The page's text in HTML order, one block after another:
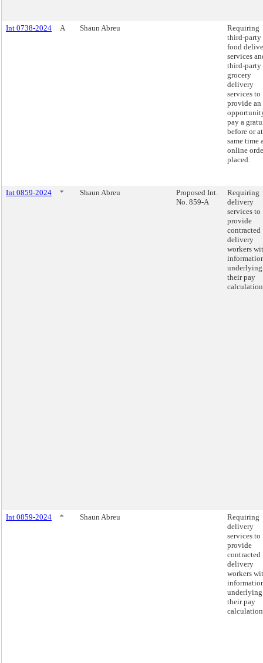
Int 0738-2024 A Shaun Abreu
Requiring
third-party
food
services
third-party
grocery
delivery
services to
provide an
pay a
before or
same time
online
placed.
Int 0859-2024 * Shaun Abreu
Proposed Int.
No. 859-A
Requiring
delivery
services to
provide
contracted
delivery
workers
underlying
their pay
Int 0859-2024 * Shaun Abreu
Requiring
delivery
services to
provide
contracted
delivery
workers
underlying
their pay